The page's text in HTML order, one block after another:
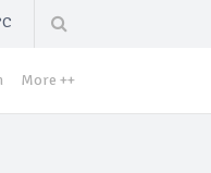
More ++